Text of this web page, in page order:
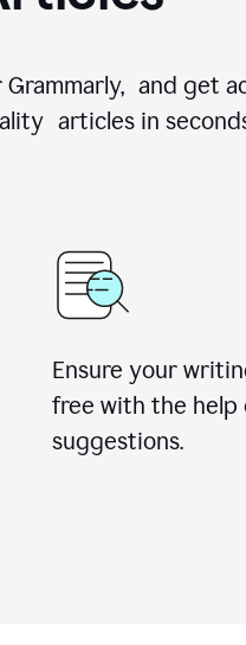
and get
articles in
Ensure your
free with the help
suggestions.